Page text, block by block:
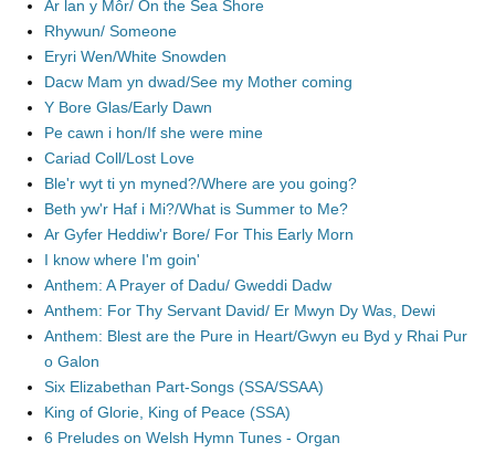
Ar lan y Môr/ On the Sea Shore
Rhywun/ Someone
Eryri Wen/White Snowden
Dacw Mam yn dwad/See my Mother coming
Y Bore Glas/Early Dawn
Pe cawn i hon/If she were mine
Cariad Coll/Lost Love
Ble'r wyt ti yn myned?/Where are you going?
Beth yw'r Haf i Mi?/What is Summer to Me?
Ar Gyfer Heddiw'r Bore/ For This Early Morn
I know where I'm goin'
Anthem: A Prayer of Dadu/ Gweddi Dadw
Anthem: For Thy Servant David/ Er Mwyn Dy Was, Dewi
Anthem: Blest are the Pure in Heart/Gwyn eu Byd y Rhai Pur
o Galon
Six Elizabethan Part-Songs (SSA/SSAA)
King of Glorie, King of Peace (SSA)
6 Preludes on Welsh Hymn Tunes - Organ